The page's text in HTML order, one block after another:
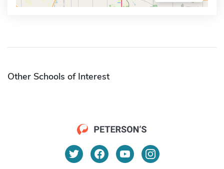
Other Schools of Interest